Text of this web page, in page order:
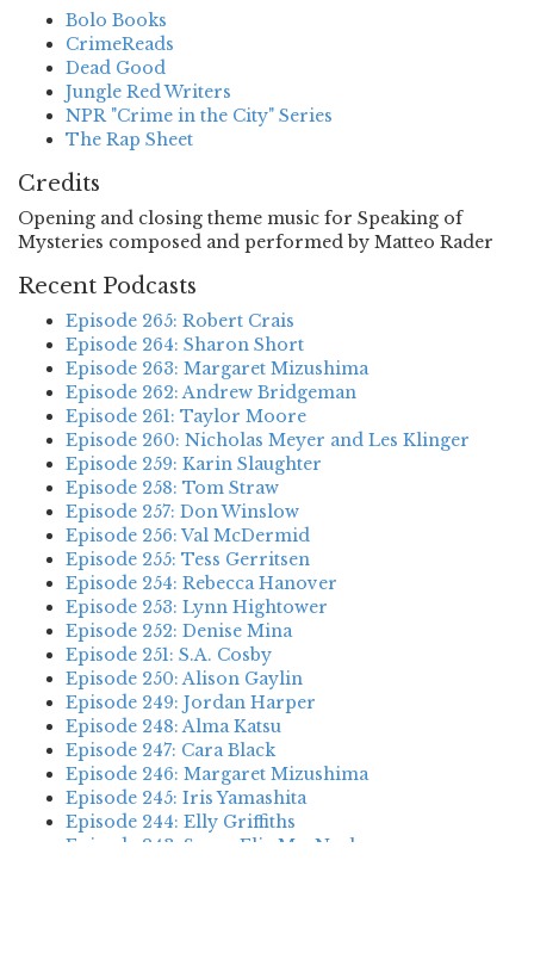
Bolo Books
CrimeReads
Dead Good
Jungle Red Writers
NPR "Crime in the City" Series
The Rap Sheet
Credits
Opening and closing theme music for Speaking of
Mysteries composed and performed by Matteo Rader
Recent Podcasts
Episode 265: Robert Crais
Episode 264: Sharon Short
Episode 263: Margaret Mizushima
Episode 262: Andrew Bridgeman
Episode 261: Taylor Moore
Episode 260: Nicholas Meyer and Les Klinger
Episode 259: Karin Slaughter
Episode 258: Tom Straw
Episode 257: Don Winslow
Episode 256: Val McDermid
Episode 255: Tess Gerritsen
Episode 254: Rebecca Hanover
Episode 253: Lynn Hightower
Episode 252: Denise Mina
Episode 251: S.A. Cosby
Episode 250: Alison Gaylin
Episode 249: Jordan Harper
Episode 248: Alma Katsu
Episode 247: Cara Black
Episode 246: Margaret Mizushima
Episode 245: Iris Yamashita
Episode 244: Elly Griffiths
Episode 243: Susan Elia MacNeal